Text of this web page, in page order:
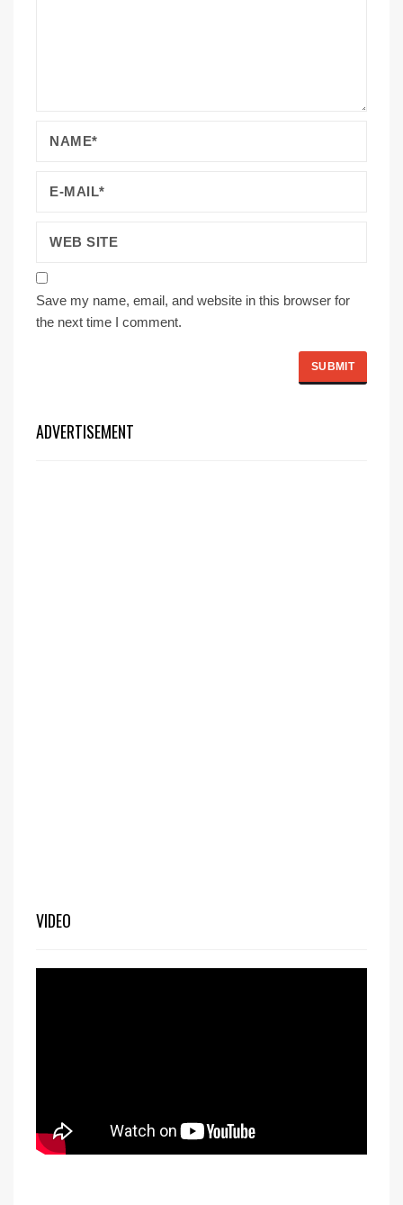
Save my name, email, and website in this browser for
the next time I comment.
ADVERTISEMENT
VIDEO